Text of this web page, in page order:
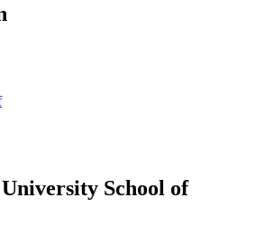
School of